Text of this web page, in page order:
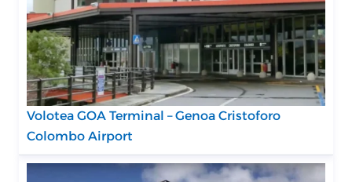
Volotea GOA Terminal – Genoa Cristoforo
Colombo Airport